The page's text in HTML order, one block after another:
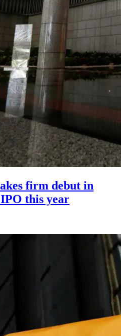
firm debut in
IPO this year